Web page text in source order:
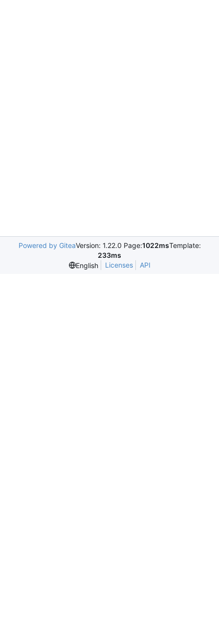
Powered by GiteaVersion: 1.22.0 Page:1022msTemplate:
233ms
English
Licenses API